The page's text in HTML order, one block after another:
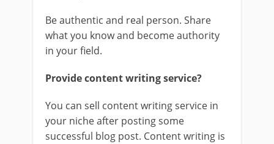
Be authentic and real person. Share
what you know and become authority
in your field.
Provide content writing service?
You can sell content writing service in
your niche after posting some
successful blog post. Content writing is